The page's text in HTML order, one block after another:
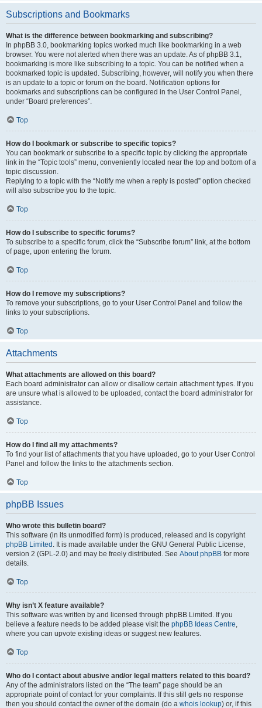
Subscriptions and Bookmarks
What is the difference between bookmarking and subscribing?
In phpBB 3.0, bookmarking topics worked much like bookmarking in a web
browser. You were not alerted when there was an update. As of phpBB 3.1,
bookmarking is more like subscribing to a topic. You can be notified when a
bookmarked topic is updated. Subscribing, however, will notify you when there
is an update to a topic or forum on the board. Notification options for
bookmarks and subscriptions can be configured in the User Control Panel,
under “Board preferences”.
Top
How do I bookmark or subscribe to specific topics?
You can bookmark or subscribe to a specific topic by clicking the appropriate
link in the “Topic tools” menu, conveniently located near the top and bottom of a
topic discussion.
Replying to a topic with the “Notify me when a reply is posted” option checked
will also subscribe you to the topic.
Top
How do I subscribe to specific forums?
To subscribe to a specific forum, click the “Subscribe forum” link, at the bottom
of page, upon entering the forum.
Top
How do I remove my subscriptions?
To remove your subscriptions, go to your User Control Panel and follow the
links to your subscriptions.
Top
Attachments
What attachments are allowed on this board?
Each board administrator can allow or disallow certain attachment types. If you
are unsure what is allowed to be uploaded, contact the board administrator for
assistance.
Top
How do I find all my attachments?
To find your list of attachments that you have uploaded, go to your User Control
Panel and follow the links to the attachments section.
Top
phpBB Issues
Who wrote this bulletin board?
This software (in its unmodified form) is produced, released and is copyright
phpBB Limited . It is made available under the GNU General Public License,
version 2 (GPL-2.0) and may be freely distributed. See About phpBB for more
details.
Top
Why isn’t X feature available?
This software was written by and licensed through phpBB Limited. If you
believe a feature needs to be added please visit the phpBB Ideas Centre,
where you can upvote existing ideas or suggest new features.
Top
Who do I contact about abusive and/or legal matters related to this board?
Any of the administrators listed on the “The team” page should be an
appropriate point of contact for your complaints. If this still gets no response
then you should contact the owner of the domain (do a whois lookup) or, if this